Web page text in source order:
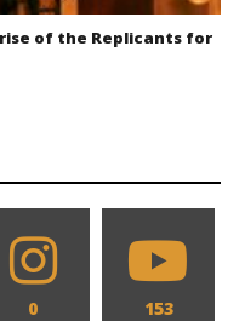
rise of the Replicants for
0 153